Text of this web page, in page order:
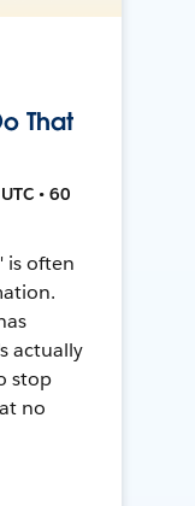
That
• 60
is often
actually
stop
no